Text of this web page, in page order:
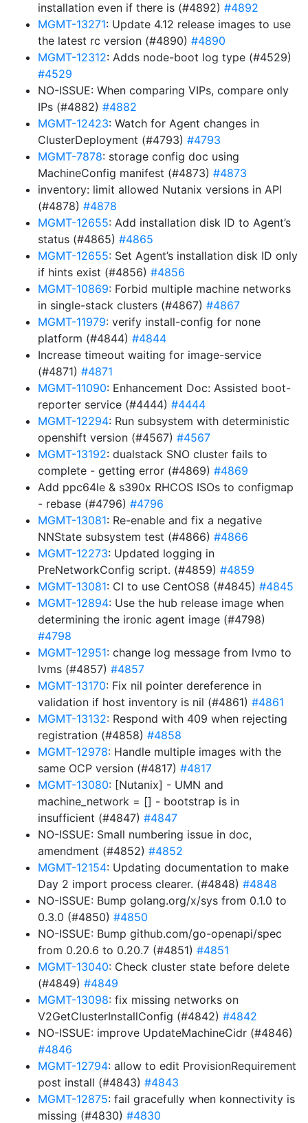
installation even if there is (#4892) #4892
MGMT-13271: Update 4.12 release images to use
the latest rc version (#4890) #4890
MGMT-12312: Adds node-boot log type (#4529)
#4529
NO-ISSUE: When comparing VIPs, compare only
IPs (#4882) #4882
MGMT-12423: Watch for Agent changes in
ClusterDeployment (#4793) #4793
MGMT-7878: storage config doc using
MachineConfig manifest (#4873) #4873
inventory: limit allowed Nutanix versions in API
(#4878) #4878
MGMT-12655: Add installation disk ID to Agent’s
status (#4865) #4865
MGMT-12655: Set Agent’s installation disk ID only
if hints exist (#4856) #4856
MGMT-10869: Forbid multiple machine networks
in single-stack clusters (#4867) #4867
MGMT-11979: verify install-config for none
platform (#4844) #4844
Increase timeout waiting for image-service
(#4871) #4871
MGMT-11090: Enhancement Doc: Assisted boot-
reporter service (#4444) #4444
MGMT-12294: Run subsystem with deterministic
openshift version (#4567) #4567
MGMT-13192: dualstack SNO cluster fails to
complete - getting error (#4869) #4869
Add ppc64le & s390x RHCOS ISOs to configmap
- rebase (#4796) #4796
MGMT-13081: Re-enable and fix a negative
NNState subsystem test (#4866) #4866
MGMT-12273: Updated logging in
PreNetworkConfig script. (#4859) #4859
MGMT-13081: CI to use CentOS8 (#4845) #4845
MGMT-12894: Use the hub release image when
determining the ironic agent image (#4798)
#4798
MGMT-12951: change log message from lvmo to
lvms (#4857) #4857
MGMT-13170: Fix nil pointer dereference in
validation if host inventory is nil (#4861) #4861
MGMT-13132: Respond with 409 when rejecting
registration (#4858) #4858
MGMT-12978: Handle multiple images with the
same OCP version (#4817) #4817
MGMT-13080: [Nutanix] - UMN and
machine_network = [] - bootstrap is in
insufficient (#4847) #4847
NO-ISSUE: Small numbering issue in doc,
amendment (#4852) #4852
MGMT-12154: Updating documentation to make
Day 2 import process clearer. (#4848) #4848
NO-ISSUE: Bump golang.org/x/sys from 0.1.0 to
0.3.0 (#4850) #4850
NO-ISSUE: Bump github.com/go-openapi/spec
from 0.20.6 to 0.20.7 (#4851) #4851
MGMT-13040: Check cluster state before delete
(#4849) #4849
MGMT-13098: fix missing networks on
V2GetClusterInstallConfig (#4842) #4842
NO-ISSUE: improve UpdateMachineCidr (#4846)
#4846
MGMT-12794: allow to edit ProvisionRequirement
post install (#4843) #4843
MGMT-12875: fail gracefully when konnectivity is
missing (#4830) #4830